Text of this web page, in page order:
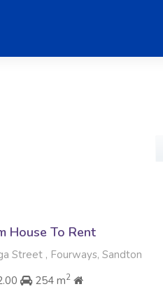
House To Rent
Street , Fourways, Sandton
254 m2